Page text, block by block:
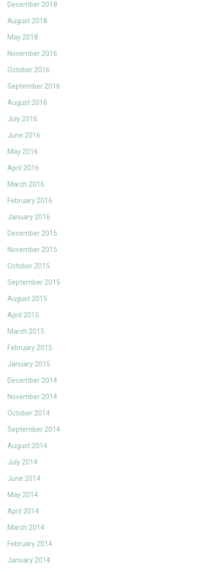
December 2018
August 2018
May 2018
November 2016
October 2016
September 2016
August 2016
July 2016
June 2016
May 2016
April 2016
March 2016
February 2016
January 2016
December 2015
November 2015
October 2015
September 2015
August 2015
April 2015
March 2015
February 2015
January 2015
December 2014
November 2014
October 2014
September 2014
August 2014
July 2014
June 2014
May 2014
April 2014
March 2014
February 2014
January 2014